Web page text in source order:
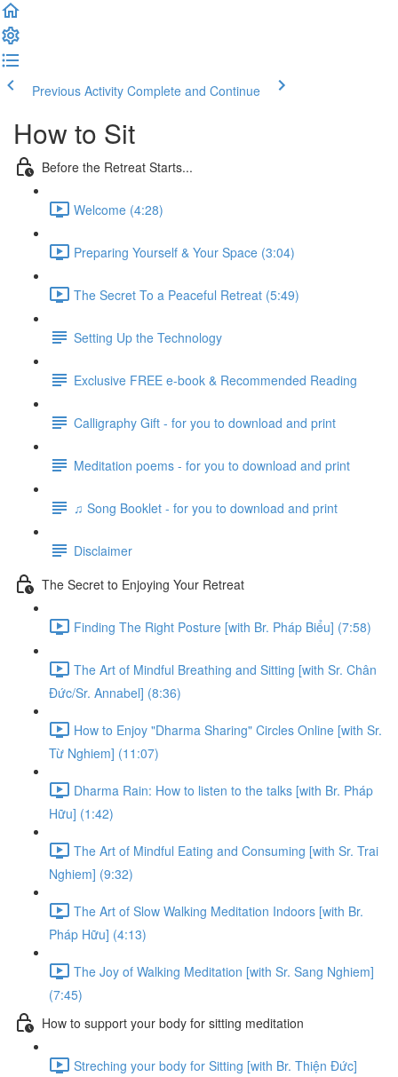
Previous Activity Complete and Continue
How to Sit
Before the Retreat Starts...
Welcome (4:28)
Preparing Yourself & Your Space (3:04)
The Secret To a Peaceful Retreat (5:49)
Setting Up the Technology
Exclusive FREE e-book & Recommended Reading
Calligraphy Gift - for you to download and print
Meditation poems - for you to download and print
♫ Song Booklet - for you to download and print
Disclaimer
The Secret to Enjoying Your Retreat
Finding The Right Posture [with Br. Pháp Biểu] (7:58)
The Art of Mindful Breathing and Sitting [with Sr. Chân
Đức/Sr. Annabel] (8:36)
How to Enjoy "Dharma Sharing" Circles Online [with Sr.
Từ Nghiem] (11:07)
Dharma Rain: How to listen to the talks [with Br. Pháp
Hữu] (1:42)
The Art of Mindful Eating and Consuming [with Sr. Trai
Nghiem] (9:32)
The Art of Slow Walking Meditation Indoors [with Br.
Pháp Hữu] (4:13)
The Joy of Walking Meditation [with Sr. Sang Nghiem]
(7:45)
How to support your body for sitting meditation
Streching your body for Sitting [with Br. Thiện Đức]